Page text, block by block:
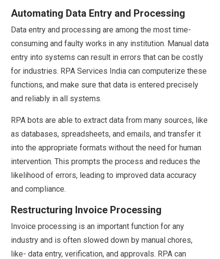
Automating Data Entry and Processing
Data entry and processing are among the most time-
consuming and faulty works in any institution. Manual data
entry into systems can result in errors that can be costly
for industries. RPA Services India can computerize these
functions, and make sure that data is entered precisely
and reliably in all systems.
RPA bots are able to extract data from many sources, like
as databases, spreadsheets, and emails, and transfer it
into the appropriate formats without the need for human
intervention. This prompts the process and reduces the
likelihood of errors, leading to improved data accuracy
and compliance.
Restructuring Invoice Processing
Invoice processing is an important function for any
industry and is often slowed down by manual chores,
like- data entry, verification, and approvals. RPA can